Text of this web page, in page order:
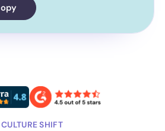
CULTURE SHIFT